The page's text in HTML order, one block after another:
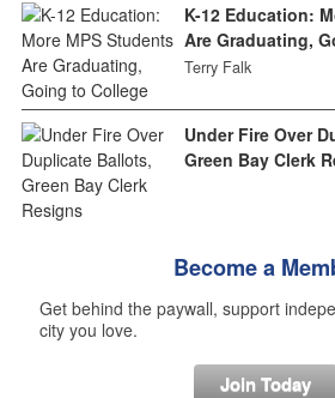
K-12 Education:
Are Graduating,
Terry Falk
Under Fire Over
Green Bay Clerk
Become a
Get behind the paywall, support
city you love.
Join Today